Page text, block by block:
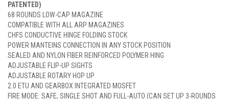
PATENTED)
68 ROUNDS LOW-CAP MAGAZINE
COMPATIBLE WITH ALL ARP MAGAZINES
CHFS CONDUCTIVE HINGE FOLDING STOCK
POWER MANTEINS CONNECTION IN ANY STOCK POSITION
SEALED AND NYLON FIBER REINFORCED POLYMER HING
ADJUSTABLE FLIP-UP SIGHTS
ADJUSTABLE ROTARY HOP UP
2.0 ETU AND GEARBOX INTEGRATED MOSFET
FIRE MODE: SAFE, SINGLE SHOT AND FULL-AUTO (CAN SET UP 3-ROUNDS